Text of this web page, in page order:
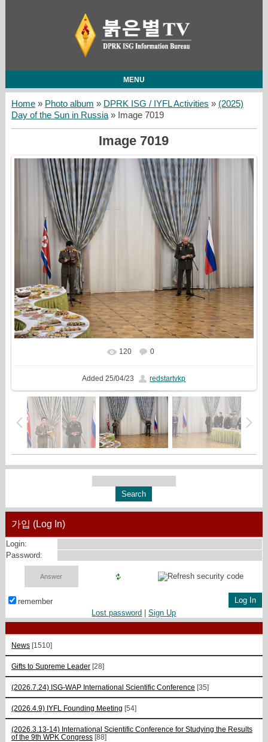
MENU
Home» Photo album » DPRK ISG / IYFL Activities » (2025)
Day of the Sun in Russia» Image 7019
Image 7019
In real size 1777x1333
120 0
Added 25/04/23 redstartvkp
가입 (Log In)
Login:
Password:
remember
Lost password |Sign Up
News [1510]
Gifts to Supreme Leader [28]
(2026.7.24) ISG-WAP International Scientific Сonference [35]
(2026.4.9) IYFL Founding Meeting [54]
(2026.3.13-14) International Scientific Conference for Studying the Results
of the 9th WPK Congress [88]